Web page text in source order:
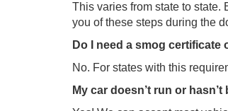
This varies from state to
you of these steps during the
Do I need a smog
No. For states with this
My car doesn’t run or